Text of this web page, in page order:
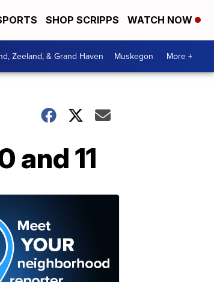
SHOP SCRIPPS WATCH NOW
Zeeland, & Grand Haven Muskegon More +
and 11